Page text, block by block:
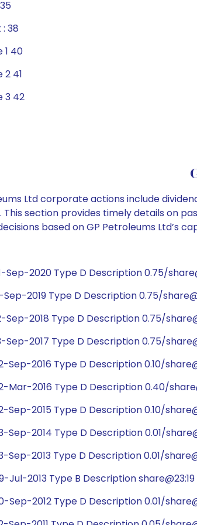
38
1 40
2 41
3 42
Ltd corporate actions include
This section provides timely details on
based on GP Petroleums Ltd’s
Sep-2020 Type D Description 0.75/
Sep-2019 Type D Description 0.75/
Sep-2018 Type D Description 0.75/
Sep-2017 Type D Description 0.75/
Sep-2016 Type D Description 0.10/
Mar-2016 Type D Description 0.40/
Sep-2015 Type D Description 0.10/
Sep-2014 Type D Description 0.01/
Sep-2013 Type D Description 0.01/
Jul-2013 Type B Description
Sep-2012 Type D Description 0.01/